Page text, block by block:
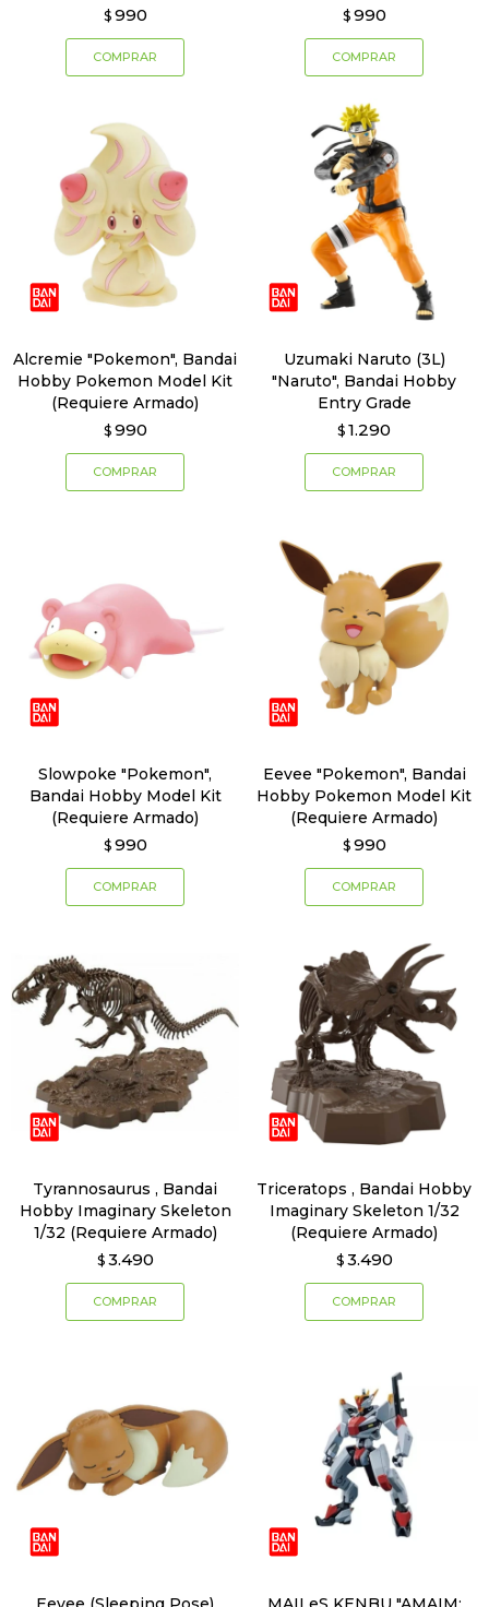
$ 990 $ 990
Alcremie "Pokemon", Bandai
Hobby Pokemon Model Kit
(Requiere Armado)
$ 990
Uzumaki Naruto (3L)
"Naruto", Bandai Hobby
Entry Grade
$ 1.290
Slowpoke "Pokemon",
Bandai Hobby Model Kit
(Requiere Armado)
$ 990
Eevee "Pokemon", Bandai
Hobby Pokemon Model Kit
(Requiere Armado)
$ 990
Tyrannosaurus , Bandai
Hobby Imaginary Skeleton
1/32 (Requiere Armado)
$ 3.490
Triceratops , Bandai Hobby
Imaginary Skeleton 1/32
(Requiere Armado)
$ 3.490